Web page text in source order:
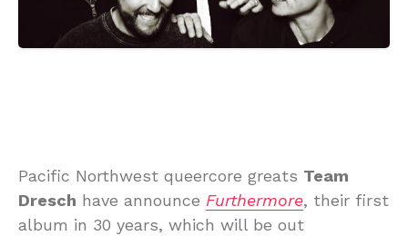
Pacific Northwest queercore greats Team
Dresch have announce Furthermore, their first
album in 30 years, which will be out